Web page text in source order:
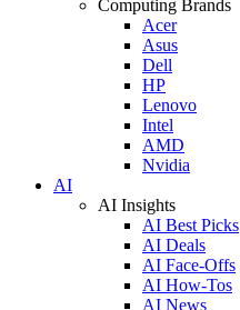
Computing Brands
Acer
Asus
Dell
HP
Lenovo
Intel
AMD
Nvidia
AI
AI Insights
AI Best Picks
AI Deals
AI Face-Offs
AI How-Tos
AI News